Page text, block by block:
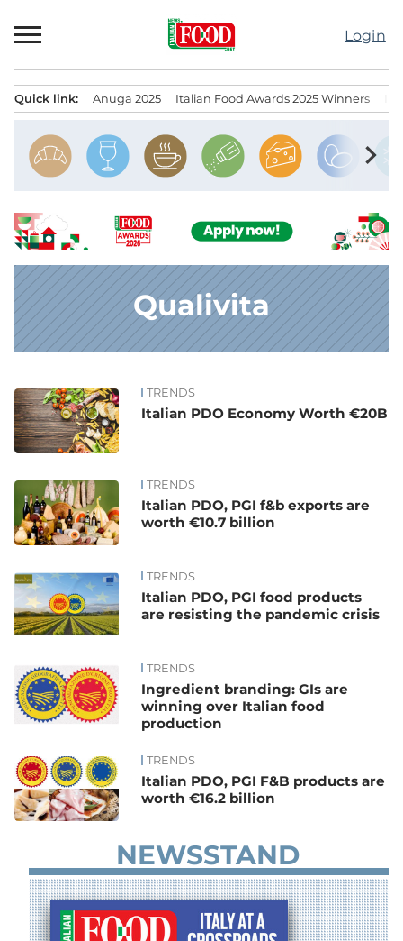
to
Login
Quick link: Anuga 2025 Italian Food Awards 2025 Winners
chevron_right
Qualivita
News TRENDS
Italian PDO Economy Worth €20B
TRENDS
Italian PDO, PGI f&b exports are
worth €10.7 billion
TRENDS
Italian PDO, PGI food products
are resisting the pandemic crisis
TRENDS
Ingredient branding: GIs are
winning over Italian food
production
TRENDS
Italian PDO, PGI F&B products are
worth €16.2 billion
NEWSSTAND